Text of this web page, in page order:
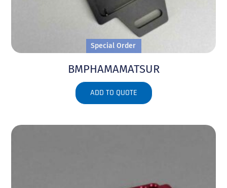
Special Order
BMPHAMAMATSUR
ADD TO QUOTE